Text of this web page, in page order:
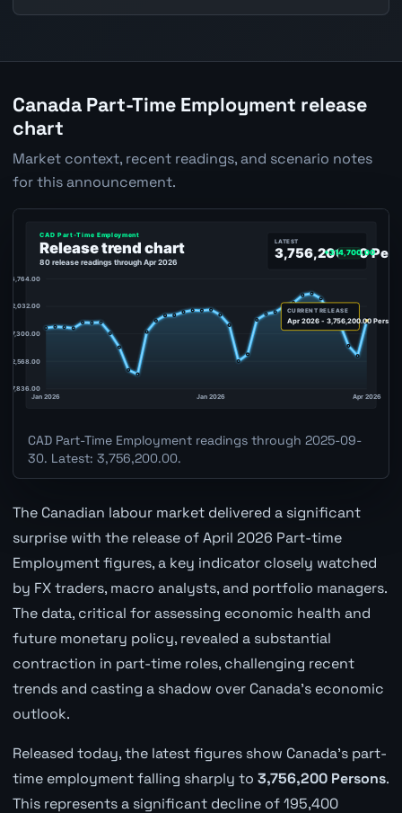
Canada Part-Time Employment release
chart
Market context, recent readings, and scenario notes
for this announcement.
CAD Part-Time Employment readings through 2025-09-
30. Latest: 3,756,200.00.
The Canadian labour market delivered a significant
surprise with the release of April 2026 Part-time
Employment figures, a key indicator closely watched
by FX traders, macro analysts, and portfolio managers.
The data, critical for assessing economic health and
future monetary policy, revealed a substantial
contraction in part-time roles, challenging recent
trends and casting a shadow over Canada's economic
outlook.
Released today, the latest figures show Canada's part-
time employment falling sharply to 3,756,200 Persons.
This represents a significant decline of 195,400